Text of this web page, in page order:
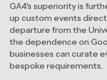
GA4's superiority is
up custom events
departure from the
the dependence on
businesses can curate
bespoke requirements.